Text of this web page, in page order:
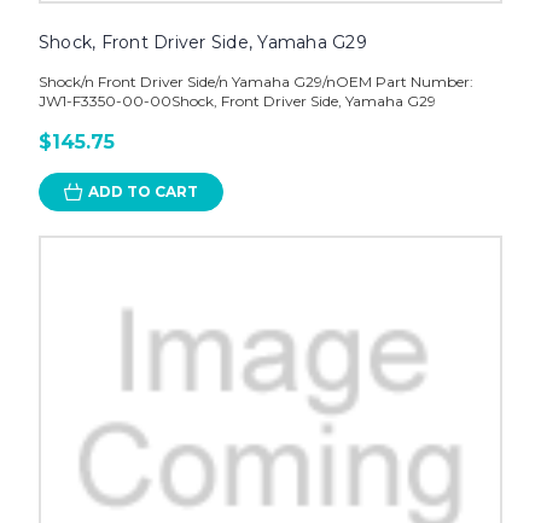
Shock, Front Driver Side, Yamaha G29
Shock/n Front Driver Side/n Yamaha G29/nOEM Part Number:
JW1-F3350-00-00Shock, Front Driver Side, Yamaha G29
$145.75
ADD TO CART